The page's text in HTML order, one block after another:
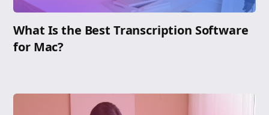
What Is the Best Transcription Software
for Mac?